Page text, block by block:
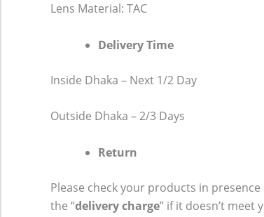
Lens Material: TAC
Delivery Time
Inside Dhaka – Next 1/2 Day
Outside Dhaka – 2/3 Days
Return
Please check your products in
the “delivery charge” if it doesn’t meet